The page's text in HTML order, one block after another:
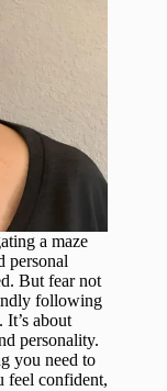
a maze
personal
But fear not
following
about
personality.
you need to
feel confident,